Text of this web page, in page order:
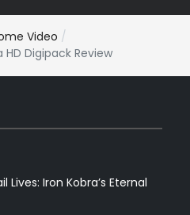
Video
Digipack Review
Lives: Iron Kobra’s Eternal